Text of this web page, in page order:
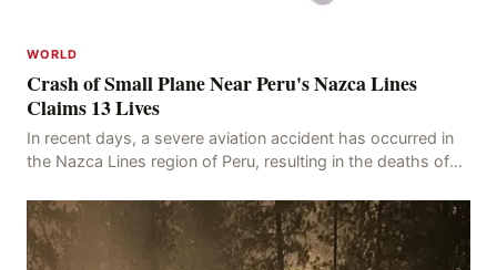
WORLD
Crash of Small Plane Near Peru's Nazca Lines
Claims 13 Lives
In recent days, a severe aviation accident has occurred in
the Nazca Lines region of Peru, resulting in the deaths of